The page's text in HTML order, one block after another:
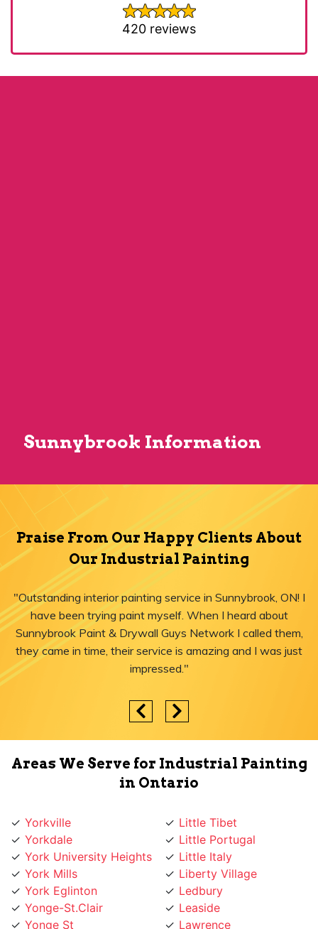
420 reviews
Sunnybrook Information
Praise From Our Happy Clients About
Our Industrial Painting
"Outstanding interior painting service in Sunnybrook, ON! I
have been trying paint myself. When I heard about
Sunnybrook Paint & Drywall Guys Network I called them,
they came in time, their service is amazing and I was just
impressed."
Areas We Serve for Industrial Painting
in Ontario
Yorkdale
York University Heights
York Mills
York Eglinton
Yonge-St.Clair
Yonge St
Yonge Lawrence
Little Portugal
Little Italy
Liberty Village
Ledbury
Leaside
Lawrence
Lansing